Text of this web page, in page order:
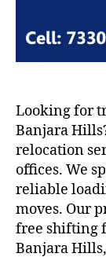
Looking for
Banjara
relocation
offices. We
reliable
moves. Our
free shifting
Banjara